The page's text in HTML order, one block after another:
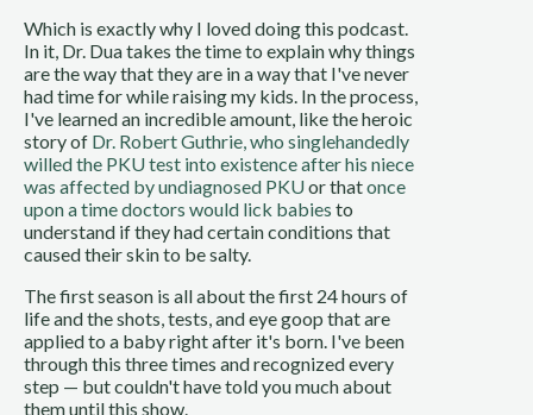
Which is exactly why I loved doing this podcast.
In it, Dr. Dua takes the time to explain why things
are the way that they are in a way that I've never
had time for while raising my kids. In the process,
I've learned an incredible amount, like the heroic
story of Dr. Robert Guthrie, who singlehandedly
willed the PKU test into existence after his niece
was affected by undiagnosed PKUor thatonce
upon a time doctors would lick babies to
understand if they had certain conditions that
caused their skin to be salty.
The first season is all about the first 24 hours of
life and the shots, tests, and eye goop that are
applied to a baby right after it's born. I've been
through this three times and recognized every
step — but couldn't have told you much about
them until this show.